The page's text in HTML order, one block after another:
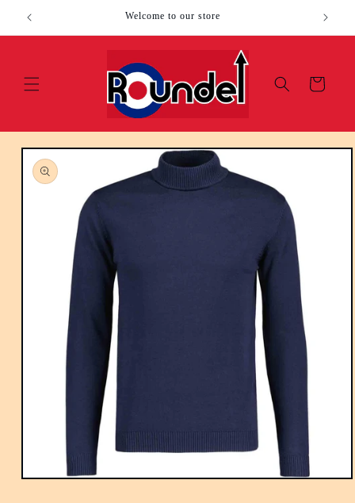
Skip to
content
Welcome to our store
Cart
Skip to
product
information
Open